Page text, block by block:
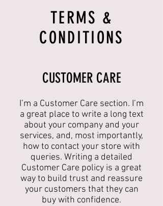
TERMS &
CONDITIONS
CUSTOMER CARE
I’m a Customer Care section. I’m
a great place to write a long text
about your company and your
services, and, most importantly,
how to contact your store with
queries. Writing a detailed
Customer Care policy is a great
way to build trust and reassure
your customers that they can
buy with confidence.